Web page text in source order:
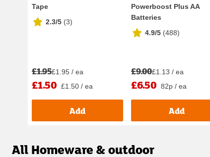
Tape
2.3/5 (3)
£1.95£1.95 / ea
£1.50 £1.50 / ea
Add
Powerboost Plus AA
Batteries
4.9/5 (488)
£9.00£1.13 / ea
£6.50 82p / ea
Add
All Homeware & outdoor